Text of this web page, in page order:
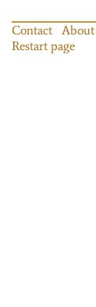
Contact
Restart page